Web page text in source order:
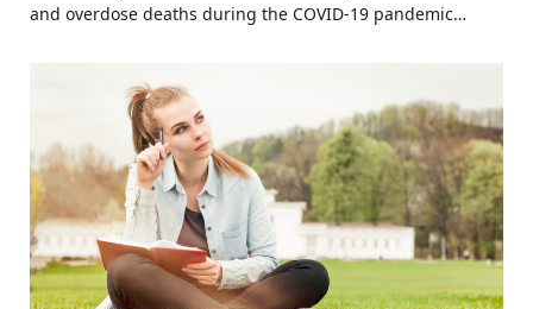
and overdose deaths during the COVID-19 pandemic…